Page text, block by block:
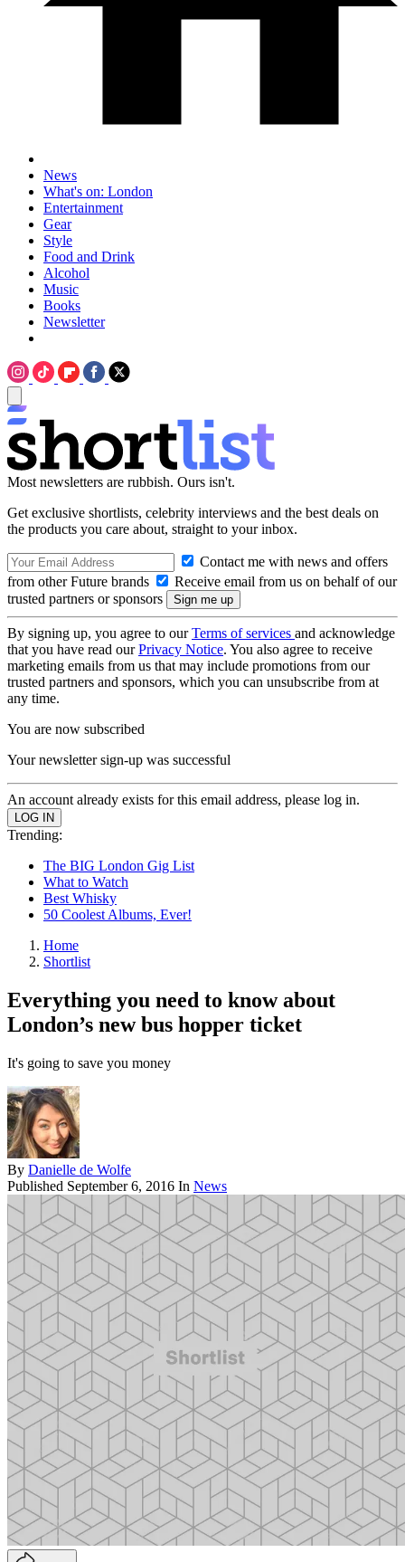
News
What's on: London
Entertainment
Gear
Style
Food and Drink
Alcohol
Music
Books
Newsletter
Most newsletters are rubbish. Ours isn't.
Get exclusive shortlists, celebrity interviews and the best deals on
the products you care about, straight to your inbox.
Contact me with news and offers
from other Future brands
Receive email from us on behalf of our
trusted partners or sponsors
By signing up, you agree to ourTerms of services and acknowledge
that you have read ourPrivacy Notice. You also agree to receive
marketing emails from us that may include promotions from our
trusted partners and sponsors, which you can unsubscribe from at
any time.
You are now subscribed
Your newsletter sign-up was successful
An account already exists for this email address, please log in.
Trending:
The BIG London Gig List
What to Watch
Best Whisky
50 Coolest Albums, Ever!
Home
Shortlist
Everything you need to know about
London’s new bus hopper ticket
It's going to save you money
By Danielle de Wolfe
Published September 6, 2016 In News